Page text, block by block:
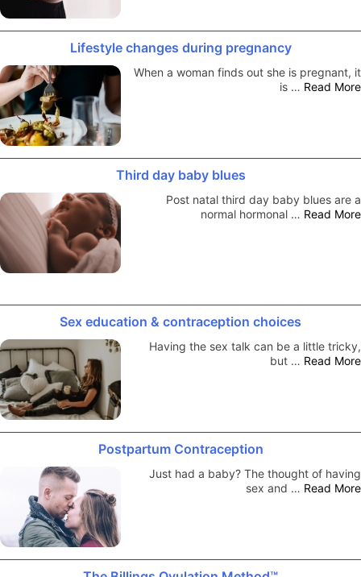
Lifestyle changes during pregnancy
When a woman finds out she is pregnant, it
is … Read More
Third day baby blues
Post natal third day baby blues are a
normal hormonal … Read More
Sex education & contraception choices
Having the sex talk can be a little tricky,
but … Read More
Postpartum Contraception
Just had a baby? The thought of having
sex and … Read More